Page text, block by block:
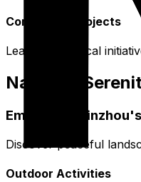
Community Projects
Learn about local
Nature &
Embracing
Discover peaceful
Outdoor Activities